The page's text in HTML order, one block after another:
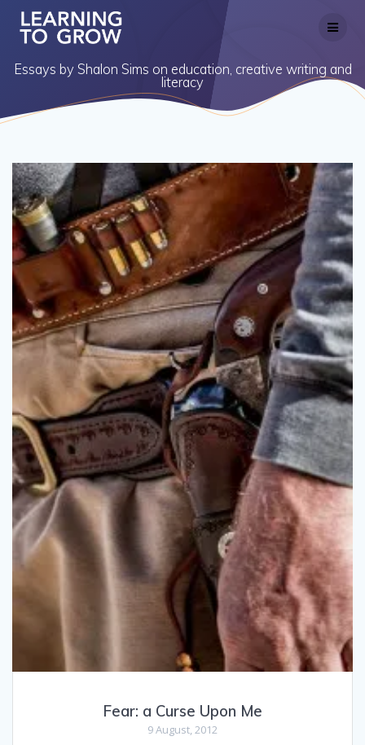
content
Essays by Shalon Sims on education, creative writing and
literacy
Fear: a Curse Upon Me
9 August, 2012